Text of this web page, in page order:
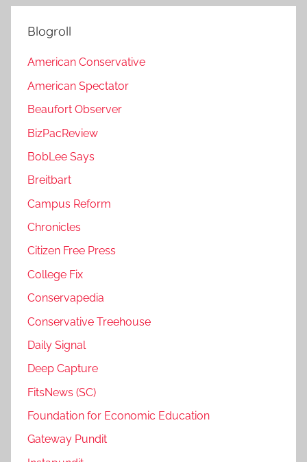
Blogroll
American Conservative
American Spectator
Beaufort Observer
BizPacReview
BobLee Says
Breitbart
Campus Reform
Chronicles
Citizen Free Press
College Fix
Conservapedia
Conservative Treehouse
Daily Signal
Deep Capture
FitsNews (SC)
Foundation for Economic Education
Gateway Pundit